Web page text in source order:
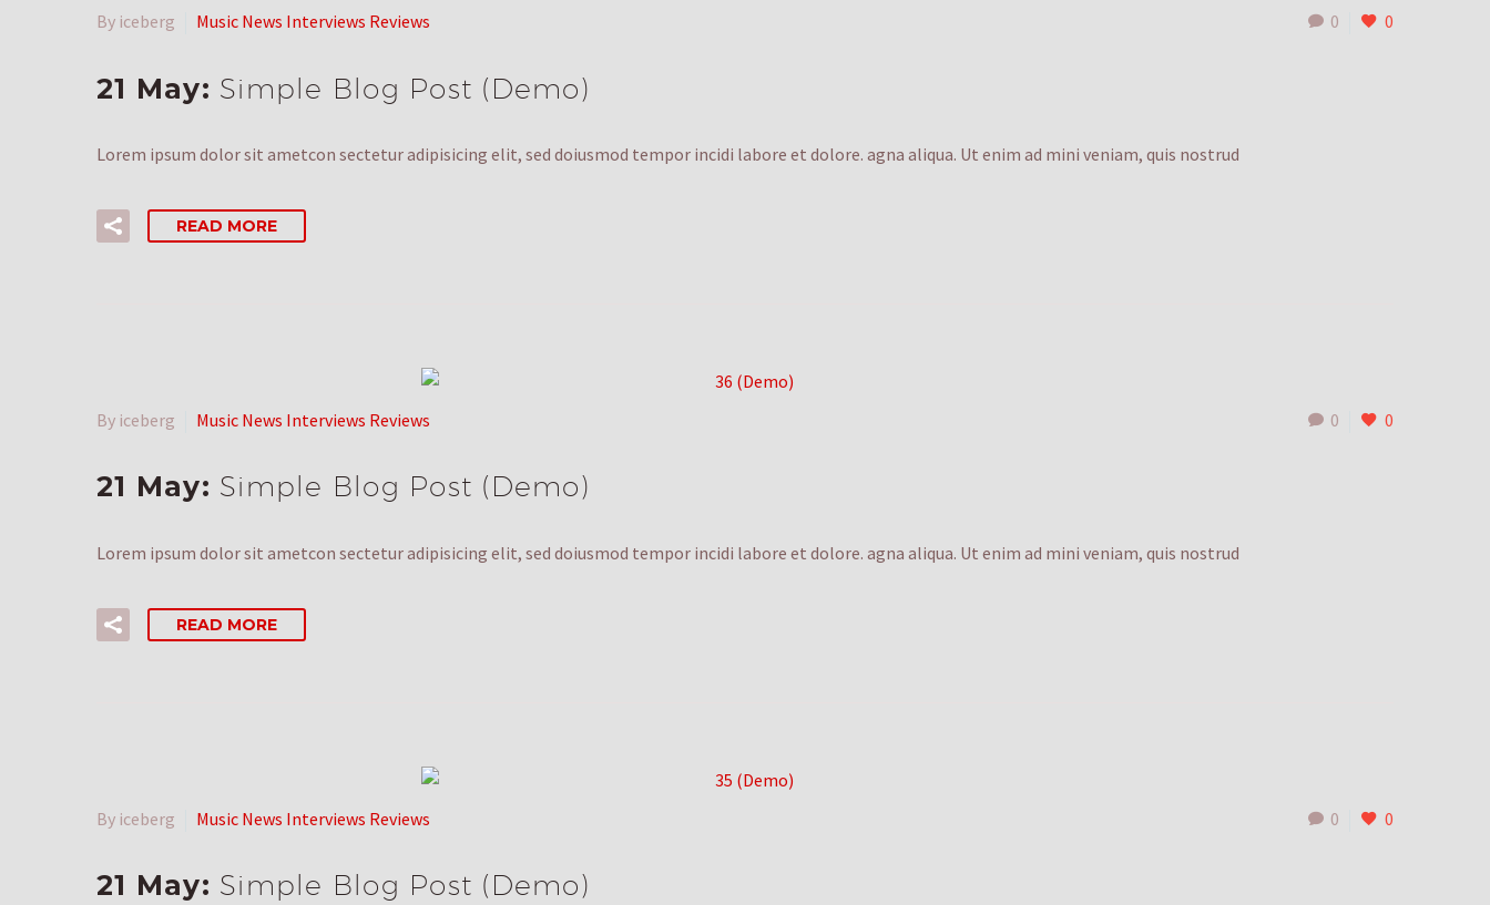
0 0
By iceberg Music News Interviews Reviews
21 May: Simple Blog Post (Demo)
Lorem ipsum dolor sit ametcon sectetur adipisicing elit, sed doiusmod tempor incidi labore et dolore. agna aliqua. Ut enim ad mini veniam, quis nostrud
READ MORE
0 0
By iceberg Music News Interviews Reviews
21 May: Simple Blog Post (Demo)
Lorem ipsum dolor sit ametcon sectetur adipisicing elit, sed doiusmod tempor incidi labore et dolore. agna aliqua. Ut enim ad mini veniam, quis nostrud
READ MORE
0 0
By iceberg Music News Interviews Reviews
21 May: Simple Blog Post (Demo)